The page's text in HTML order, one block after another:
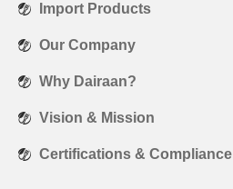
Import Products
Our Company
Why Dairaan?
Vision & Mission
Certifications & Compliance